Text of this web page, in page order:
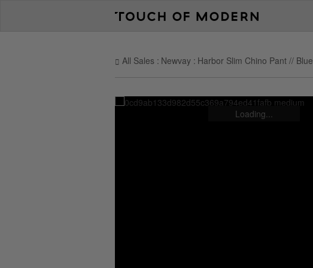
All Sales Newvay Harbor Slim Chino Pant // Blue
Loading...